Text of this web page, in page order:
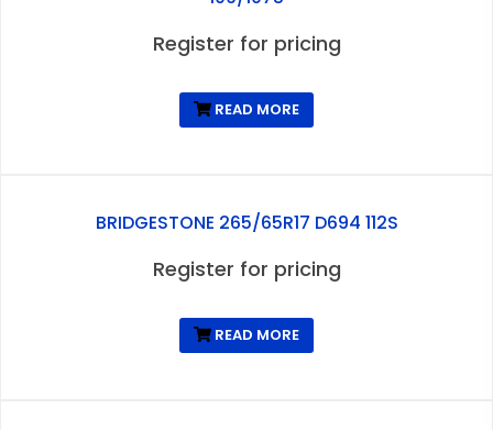
Register for pricing
READ MORE
BRIDGESTONE 265/65R17 D694 112S
Register for pricing
READ MORE